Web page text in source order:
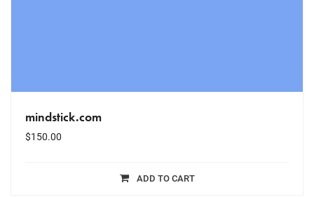
mindstick.com
$150.00
ADD TO CART